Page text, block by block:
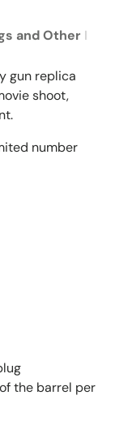
and Other
gun replica
shoot,
number
the barrel per